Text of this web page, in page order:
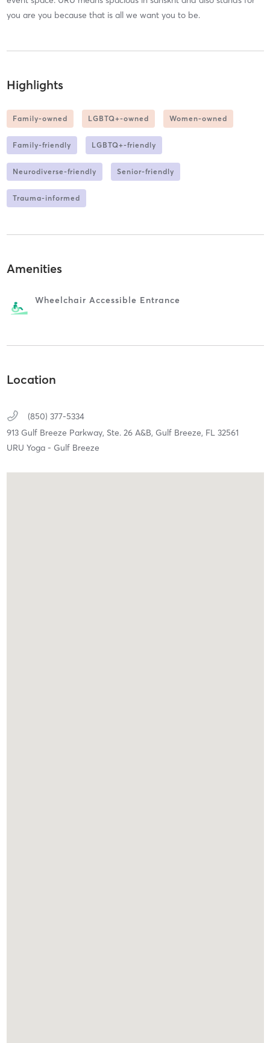
you are you because that is all we want you to be.
Highlights
Family-owned LGBTQ+-owned Women-owned
Family-friendly LGBTQ+-friendly
Neurodiverse-friendly Senior-friendly
Trauma-informed
Amenities
Wheelchair Accessible Entrance
Location
(850) 377-5334
913 Gulf Breeze Parkway, Ste. 26 A&B, Gulf Breeze, FL 32561
URU Yoga - Gulf Breeze